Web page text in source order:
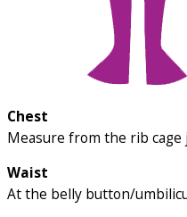
Chest
Measure from the rib
Waist
At the belly button/